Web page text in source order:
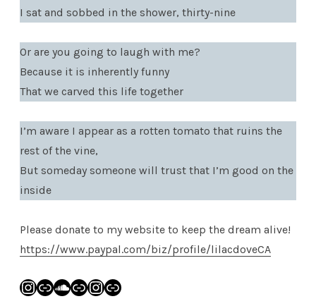
I sat and sobbed in the shower, thirty-nine
Or are you going to laugh with me?
Because it is inherently funny
That we carved this life together
I’m aware I appear as a rotten tomato that ruins the
rest of the vine,
But someday someone will trust that I’m good on the
inside
Please donate to my website to keep the dream alive!
https://www.paypal.com/biz/profile/lilacdoveCA
Instagram
LinkSoundCloud
LinkInstagram
Link